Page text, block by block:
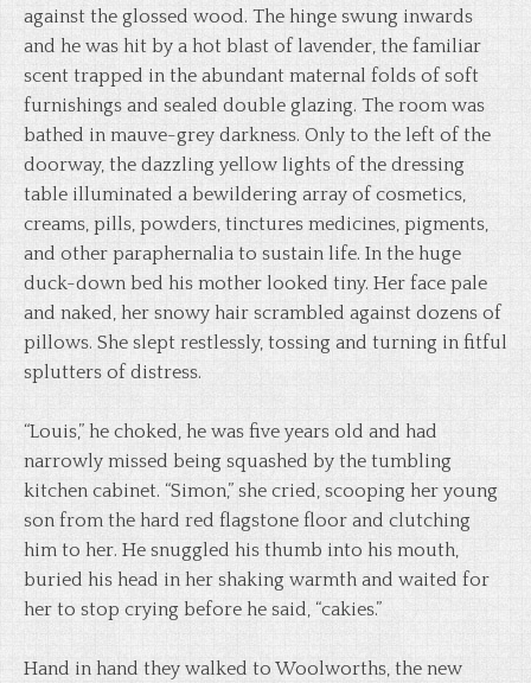
against the glossed wood. The hinge swung inwards
and he was hit by a hot blast of lavender, the familiar
scent trapped in the abundant maternal folds of soft
furnishings and sealed double glazing. The room was
bathed in mauve-grey darkness. Only to the left of the
doorway, the dazzling yellow lights of the dressing
table illuminated a bewildering array of cosmetics,
creams, pills, powders, tinctures medicines, pigments,
and other paraphernalia to sustain life. In the huge
duck-down bed his mother looked tiny. Her face pale
and naked, her snowy hair scrambled against dozens of
pillows. She slept restlessly, tossing and turning in fitful
splutters of distress.
“Louis,” he choked, he was five years old and had
narrowly missed being squashed by the tumbling
kitchen cabinet. “Simon,” she cried, scooping her young
son from the hard red flagstone floor and clutching
him to her. He snuggled his thumb into his mouth,
buried his head in her shaking warmth and waited for
her to stop crying before he said, “cakies.”
Hand in hand they walked to Woolworths, the new